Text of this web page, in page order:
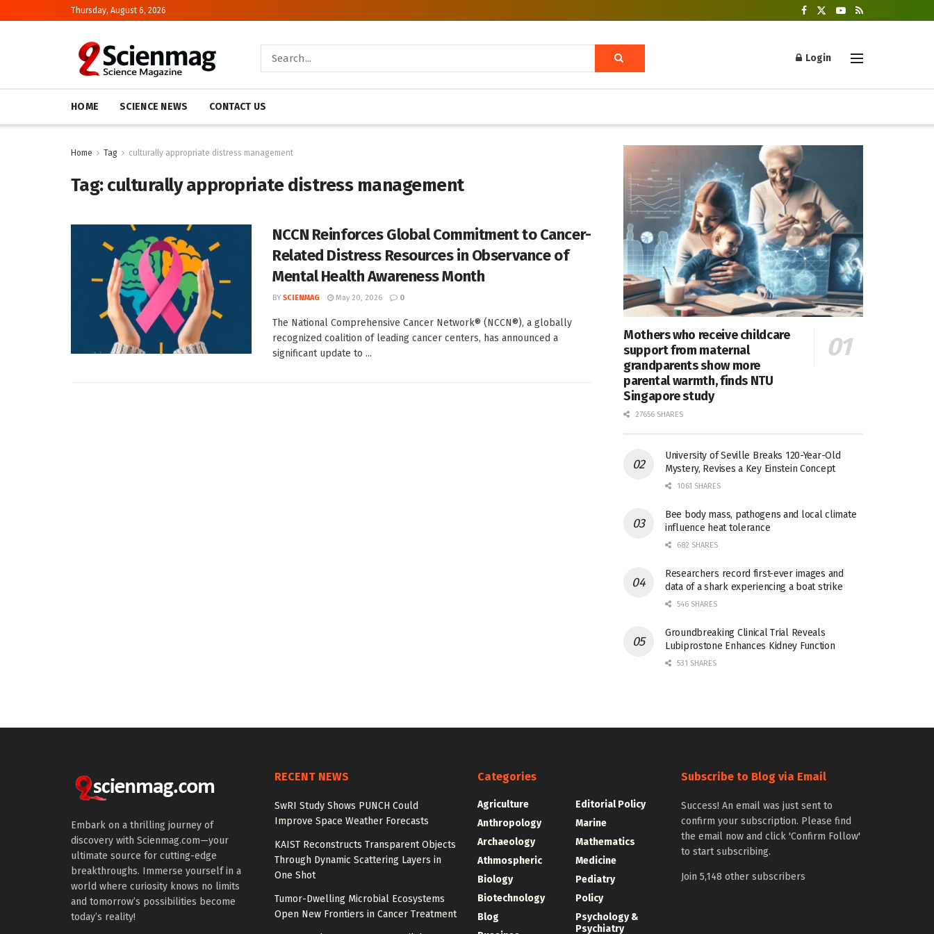
Thursday, August 6, 2026
Login
HOME SCIENCE NEWS CONTACT US
Home Tag culturally appropriate distress management
Tag:culturally appropriate distress management
NCCN Reinforces Global Commitment to Cancer-
Related Distress Resources in Observance of
Mental Health Awareness Month
BY SCIENMAG May 20, 2026 0
The National Comprehensive Cancer Network® (NCCN®), a globally
recognized coalition of leading cancer centers, has announced a
significant update to ...
Mothers who receive childcare
support from maternal
grandparents show more
parental warmth, finds NTU
Singapore study
27656 SHARES
University of Seville Breaks 120-Year-Old
Mystery, Revises a Key Einstein Concept
1061 SHARES
Bee body mass, pathogens and local climate
influence heat tolerance
682 SHARES
Researchers record first-ever images and
data of a shark experiencing a boat strike
546 SHARES
Groundbreaking Clinical Trial Reveals
Lubiprostone Enhances Kidney Function
531 SHARES
Embark on a thrilling journey of
discovery with Scienmag.com—your
ultimate source for cutting-edge
breakthroughs. Immerse yourself in a
world where curiosity knows no limits
and tomorrow’s possibilities become
today’s reality!
RECENT NEWS
SwRI Study Shows PUNCH Could
Improve Space Weather Forecasts
KAIST Reconstructs Transparent Objects
Through Dynamic Scattering Layers in
One Shot
Tumor-Dwelling Microbial Ecosystems
Open New Frontiers in Cancer Treatment
Categories
Agriculture
Anthropology
Archaeology
Athmospheric
Biology
Biotechnology
Blog
Editorial Policy
Marine
Mathematics
Medicine
Pediatry
Policy
Psychology &
Psychiatry
Subscribe to Blog via Email
Success! An email was just sent to
confirm your subscription. Please find
the email now and click 'Confirm Follow'
to start subscribing.
Join 5,148 other subscribers